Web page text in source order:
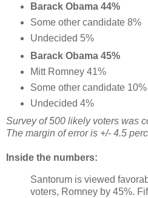
Barack Obama 44%
Some other candidate 8%
Undecided 5%
Barack Obama 45%
Mitt Romney 41%
Some other candidate 10%
Undecided 4%
Survey of 500 likely voters was
The margin of error is +/- 4.5
Inside the numbers:
Santorum is viewed
voters, Romney by 45%.